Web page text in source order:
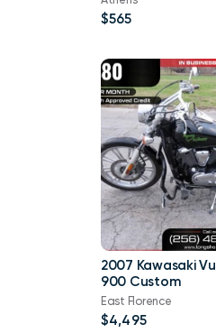
$565
2007 Kawasaki
900 Custom
East Florence
$4,495